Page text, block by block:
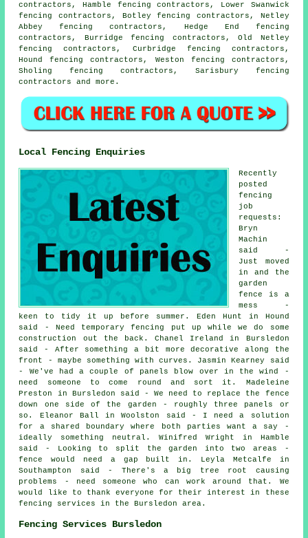
contractors, Hamble fencing contractors, Lower Swanwick
fencing contractors, Botley fencing contractors, Netley
Abbey fencing contractors, Hedge End fencing
contractors, Burridge fencing contractors, Old Netley
fencing contractors, Curbridge fencing contractors,
Hound fencing contractors, Weston fencing contractors,
Sholing fencing contractors, Sarisbury fencing
contractors
and more.
Local Fencing Enquiries
Recently
posted
fencing
job
requests:
Bryn
Machin
said -
Just moved
in and the
garden
fence is a
mess -
keen to tidy it up before summer. Eden Hunt in Hound
said - Need temporary fencing put up while we do some
construction out the back. Chanel Ireland in Bursledon
said - After something a bit more decorative along the
front - maybe something with curves. Jasmin Kearney said
- We've had a couple of panels blow over in the wind -
need someone to come round and sort it. Madeleine
Preston in Bursledon said - We need to replace the fence
down one side of the garden - roughly three panels or
so. Eleanor Ball in Woolston said - I need a solution
for a shared boundary where both parties want a say -
ideally something neutral. Winifred Wright in Hamble
said - Looking to split the garden into two areas -
fence would need a gap built in. Leyla Metcalfe in
Southampton said - There's a big tree root causing
problems - need someone who can work around that. We
would like to thank everyone for their interest in these
fencing services in the Bursledon area.
Fencing Services Bursledon